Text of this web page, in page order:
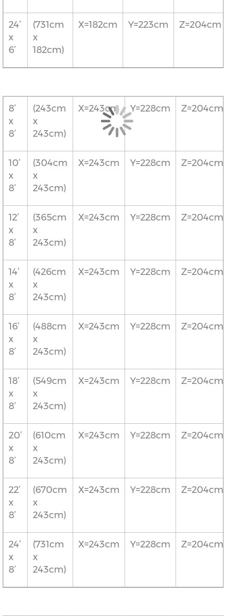
24’
x
6’
(731cm
x
182cm)
X=182cm Y=223cm Z=204cm
8’
x
8’
(243cm
x
243cm)
X=243cm Y=228cm Z=204cm
10’
x
8’
(304cm
x
243cm)
X=243cm Y=228cm Z=204cm
12’
x
8’
(365cm
x
243cm)
X=243cm Y=228cm Z=204cm
14’
x
8’
(426cm
x
243cm)
X=243cm Y=228cm Z=204cm
16’
x
8’
(488cm
x
243cm)
X=243cm Y=228cm Z=204cm
18’
x
8’
(549cm
x
243cm)
X=243cm Y=228cm Z=204cm
20’
x
8’
(610cm
x
243cm)
X=243cm Y=228cm Z=204cm
22’
x
8’
(670cm
x
243cm)
X=243cm Y=228cm Z=204cm
24’
x
8’
(731cm
x
243cm)
X=243cm Y=228cm Z=204cm